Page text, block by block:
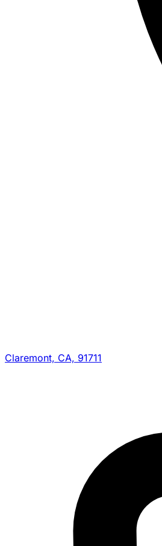
Claremont, CA, 91711